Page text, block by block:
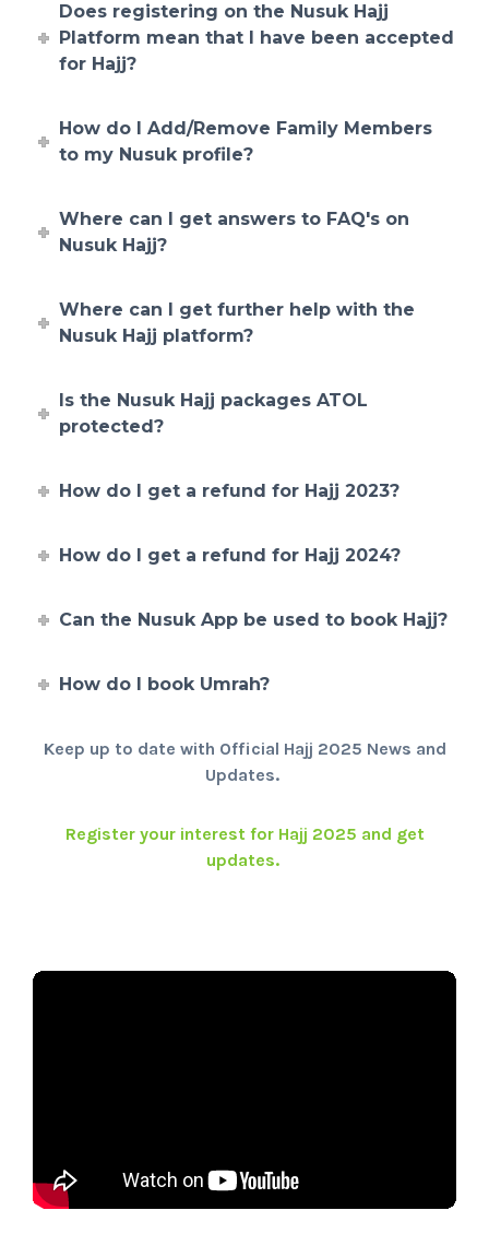
Does registering on the Nusuk Hajj
Platform mean that I have been accepted
for Hajj?
How do I Add/Remove Family Members
to my Nusuk profile?
Where can I get answers to FAQ's on
Nusuk Hajj?
Where can I get further help with the
Nusuk Hajj platform?
Is the Nusuk Hajj packages ATOL
protected?
How do I get a refund for Hajj 2023?
How do I get a refund for Hajj 2024?
Can the Nusuk App be used to book Hajj?
How do I book Umrah?
Keep up to date with Official Hajj 2025 News and
Updates.
Register your interest for Hajj 2025 and get
updates.